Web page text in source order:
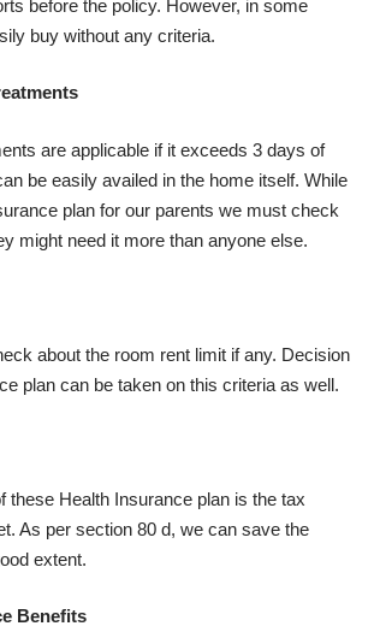
before the policy. However, in some
buy without any criteria.
are applicable if it exceeds 3 days of
be easily availed in the home itself. While
plan for our parents we must check
might need it more than anyone else.
about the room rent limit if any. Decision
plan can be taken on this criteria as well.
these Health Insurance plan is the tax
As per section 80 d, we can save the
extent.
Benefits